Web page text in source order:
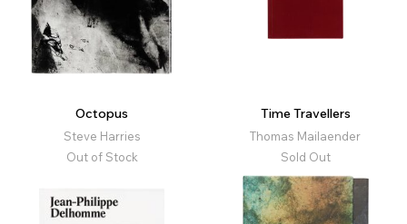
Octopus
Steve Harries
Out of Stock
Time Travellers
Thomas Mailaender
Sold Out